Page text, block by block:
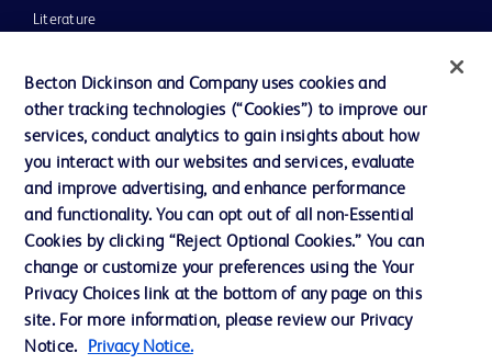
Literature
Our Company
Ethics and Compliance
Contact us
Cookie Preferences
Privacy
Becton Dickinson and Company uses cookies and
other tracking technologies (“Cookies”) to improve our
services, conduct analytics to gain insights about how
you interact with our websites and services, evaluate
and improve advertising, and enhance performance
and functionality. You can opt out of all non-Essential
Cookies by clicking “Reject Optional Cookies.” You can
change or customize your preferences using the Your
Privacy Choices link at the bottom of any page on this
site. For more information, please review our Privacy
Notice.
Privacy Notice.